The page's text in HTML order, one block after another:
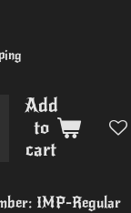
Add
to
cart
IMP-Regular